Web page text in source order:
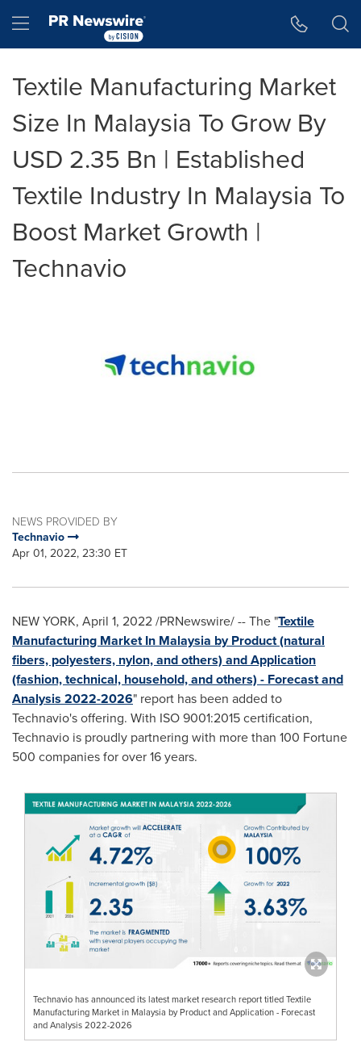
Hamburger menu
Textile Manufacturing Market
Size In Malaysia To Grow By
USD 2.35 Bn | Established
Textile Industry In Malaysia To
Boost Market Growth |
Technavio
NEWS PROVIDED BY
Technavio
Apr 01, 2022, 23:30 ET
NEW YORK, April 1, 2022/PRNewswire/ -- The "Textile
Manufacturing Market In Malaysia by Product (natural
fibers, polyesters, nylon, and others) and Application
(fashion, technical, household, and others) - Forecast and
Analysis 2022-2026" report has been added to
Technavio's offering. With ISO 9001:2015 certification,
Technavio is proudly partnering with more than 100 Fortune
500 companies for over 16 years.
Technavio has announced its latest market research report titled Textile
Manufacturing Market in Malaysia by Product and Application - Forecast
and Analysis 2022-2026